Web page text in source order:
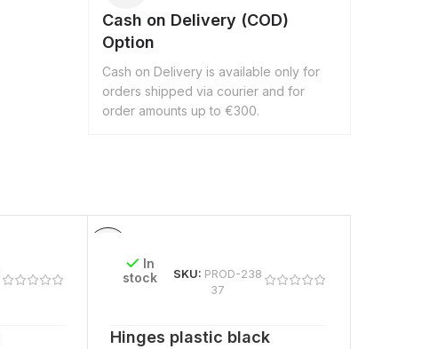
Cash on Delivery (COD)
Option
Cash on Delivery is available only for
orders shipped via courier and for
order amounts up to €300.
In
stock
SKU: PROD-238
37
Hinges plastic black